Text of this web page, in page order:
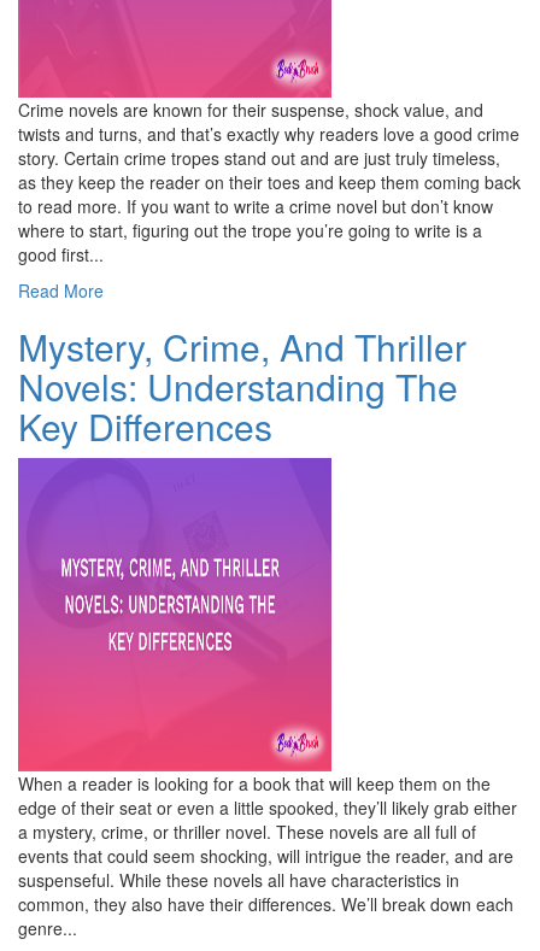
Crime novels are known for their suspense, shock value, and
twists and turns, and that’s exactly why readers love a good crime
story. Certain crime tropes stand out and are just truly timeless,
as they keep the reader on their toes and keep them coming back
to read more. If you want to write a crime novel but don’t know
where to start, figuring out the trope you’re going to write is a
good first...
Read More
Mystery, Crime, And Thriller
Novels: Understanding The
Key Differences
When a reader is looking for a book that will keep them on the
edge of their seat or even a little spooked, they’ll likely grab either
a mystery, crime, or thriller novel. These novels are all full of
events that could seem shocking, will intrigue the reader, and are
suspenseful. While these novels all have characteristics in
common, they also have their differences. We’ll break down each
genre...